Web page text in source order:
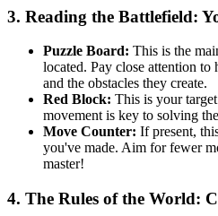
3. Reading the Battlefield:
Puzzle Board: This is the
located. Pay close attention to
and the obstacles they create.
Red Block: This is your
movement is key to solving
Move Counter: If present,
you've made. Aim for fewer
master!
4. The Rules of the World: